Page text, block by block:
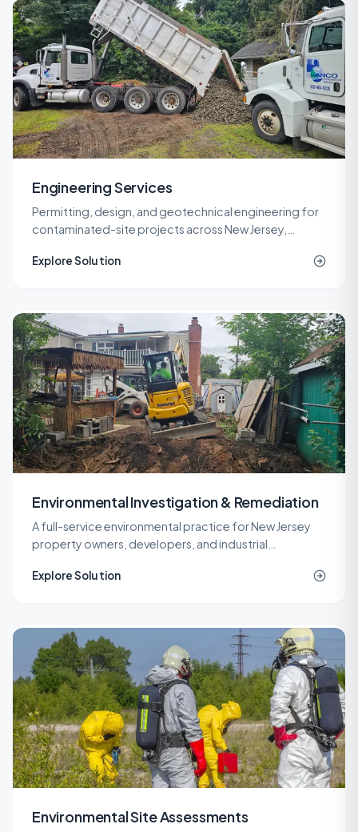
Engineering Services
Permitting, design, and geotechnical engineering for
contaminated-site projects across New Jersey,
engineers.
Explore Solution
Environmental Investigation & Remediation
A full-service environmental practice for New Jersey
property owners, developers, and industrial
engineering, and site work under one roof.
Explore Solution
Environmental Site Assessments